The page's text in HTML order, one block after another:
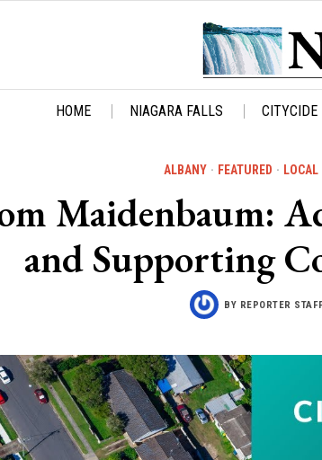
HOME NIAGARA FALLS CITYCIDE
ALBANY · FEATURED · LOCAL
Maidenbaum:
and Supporting
BY REPORTER